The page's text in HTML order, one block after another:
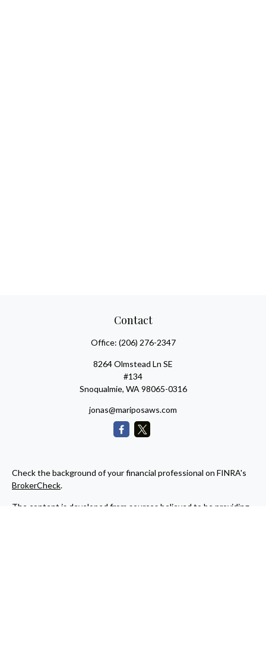
Contact
Office: (206) 276-2347
8264 Olmstead Ln SE
#134
Snoqualmie, WA 98065-0316
jonas@mariposaws.com
Check the background of your financial professional on FINRA's
BrokerCheck.
The content is developed from sources believed to be providing